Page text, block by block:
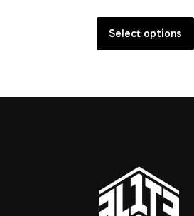
Select options